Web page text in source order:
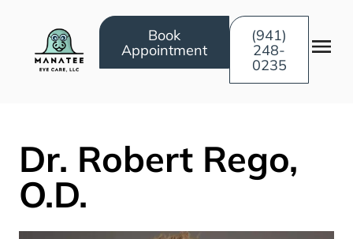
Book
Appointment
(941)
248-
0235
Dr. Robert Rego,
O.D.